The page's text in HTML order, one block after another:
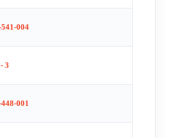
, VBKLA125/160A , MODEL PSM-
VAR00 , L331 VAR05 , B5300-
no replacement , K2XG20-24-08
, P145-4101 , P145-8048 , Bearing
K Ball(Pack of 25) , YLSI 0008
004
3
001